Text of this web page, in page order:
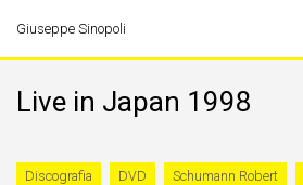
Giuseppe Sinopoli
Live in Japan 1998
Discografia DVD Schumann Robert